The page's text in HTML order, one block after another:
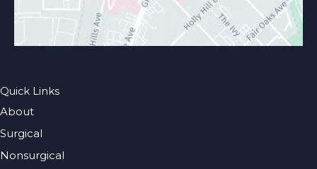
Quick Links
About
Surgical
Nonsurgical